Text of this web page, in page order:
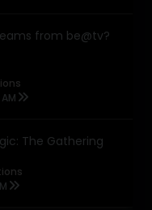
from be@tv?
The Gathering